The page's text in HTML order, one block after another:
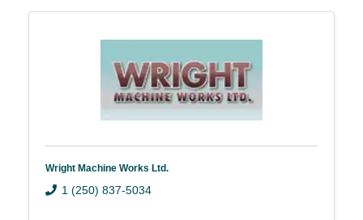
Wright Machine Works Ltd.
1 (250) 837-5034